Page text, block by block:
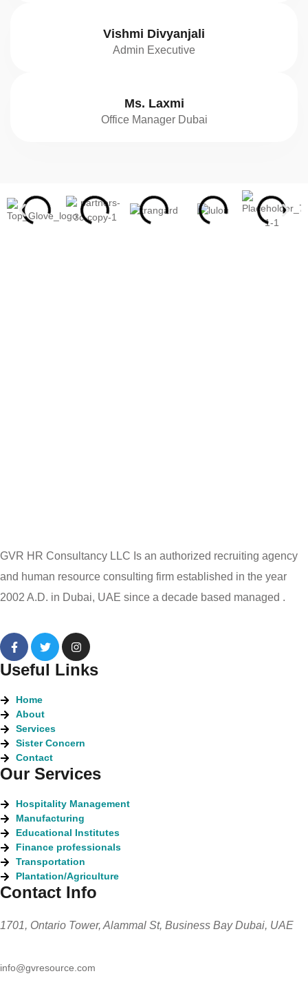
Vishmi Divyanjali
Admin Executive
Ms. Laxmi
Office Manager Dubai
GVR HR Consultancy LLC Is an authorized recruiting agency
and human resource consulting firm established in the year
2002 A.D. in Dubai, UAE since a decade based managed .
Useful Links
Home
About
Services
Sister Concern
Contact
Our Services
Hospitality Management
Manufacturing
Educational Institutes
Finance professionals
Transportation
Plantation/Agriculture
Contact Info
1701, Ontario Tower, Alammal St, Business Bay Dubai, UAE
info@gvresource.com